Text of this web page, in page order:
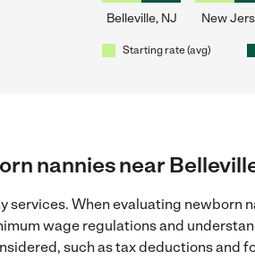
Belleville, NJ New
Starting rate (avg)
nannies near
When evaluating newborn
wage regulations and
such as tax deductions and